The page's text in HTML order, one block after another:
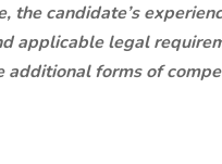
candidate’s
applicable legal
additional forms of